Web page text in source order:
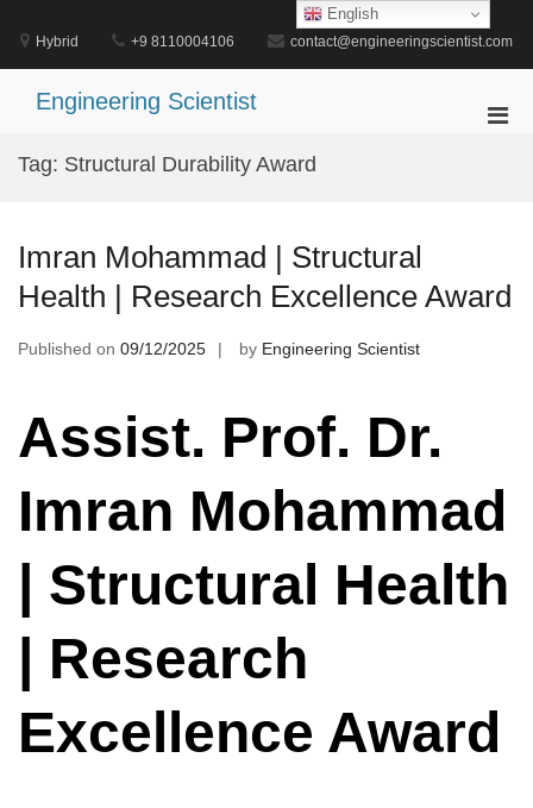
content
Hybrid +9 8110004106 contact@engineeringscientist.com
Engineering Scientist
Tag: Structural Durability Award
Imran Mohammad | Structural
Health | Research Excellence Award
Published on 09/12/2025 by Engineering Scientist
Assist. Prof. Dr.
Imran Mohammad
| Structural Health
| Research
Excellence Award
English